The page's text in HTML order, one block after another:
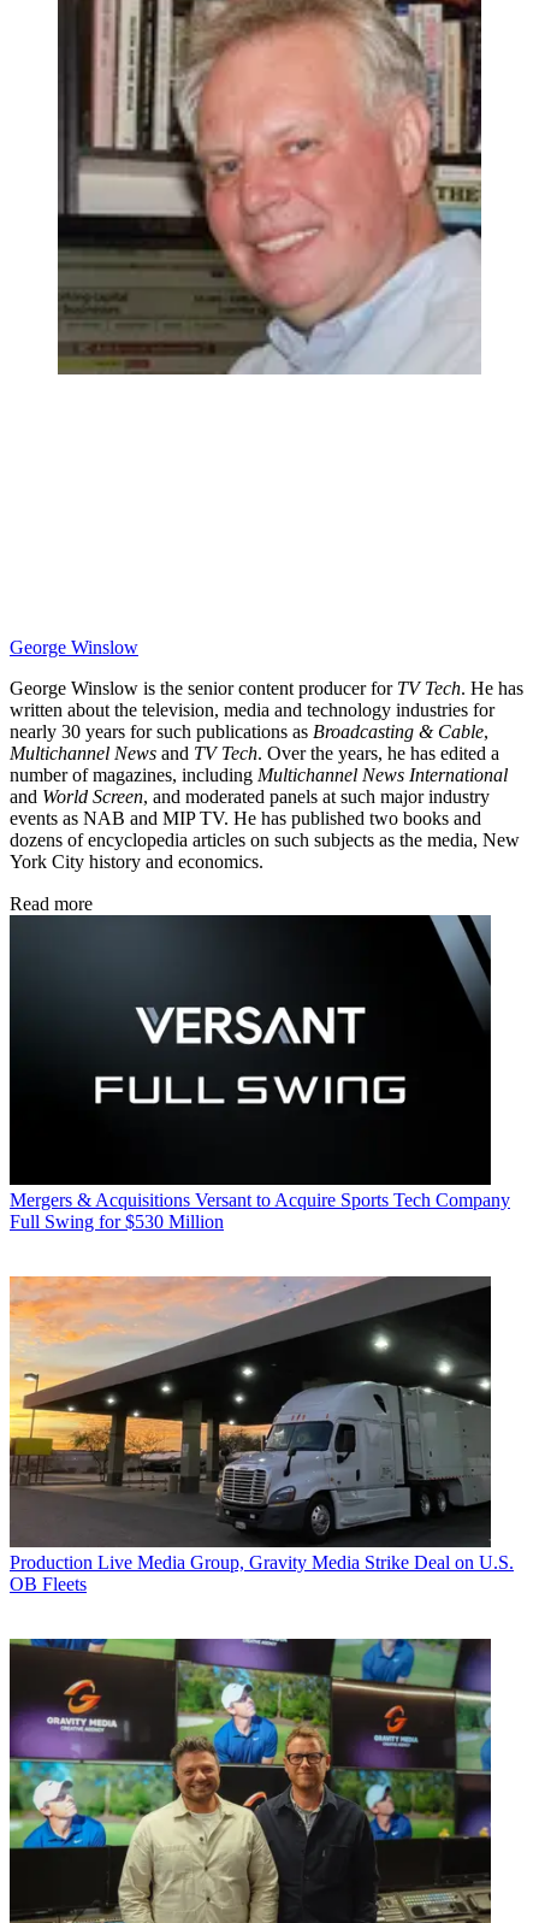
George Winslow
George Winslow is the senior content producer for TV Tech. He has
written about the television, media and technology industries for
nearly 30 years for such publications as Broadcasting & Cable,
Multichannel News and TV Tech. Over the years, he has edited a
number of magazines, including Multichannel News International
and World Screen, and moderated panels at such major industry
events as NAB and MIP TV. He has published two books and
dozens of encyclopedia articles on such subjects as the media, New
York City history and economics.
Read more
Mergers & Acquisitions Versant to Acquire Sports Tech Company
Full Swing for $530 Million
Production Live Media Group, Gravity Media Strike Deal on U.S.
OB Fleets